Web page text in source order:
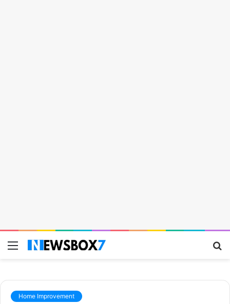
Menu
Home Improvement